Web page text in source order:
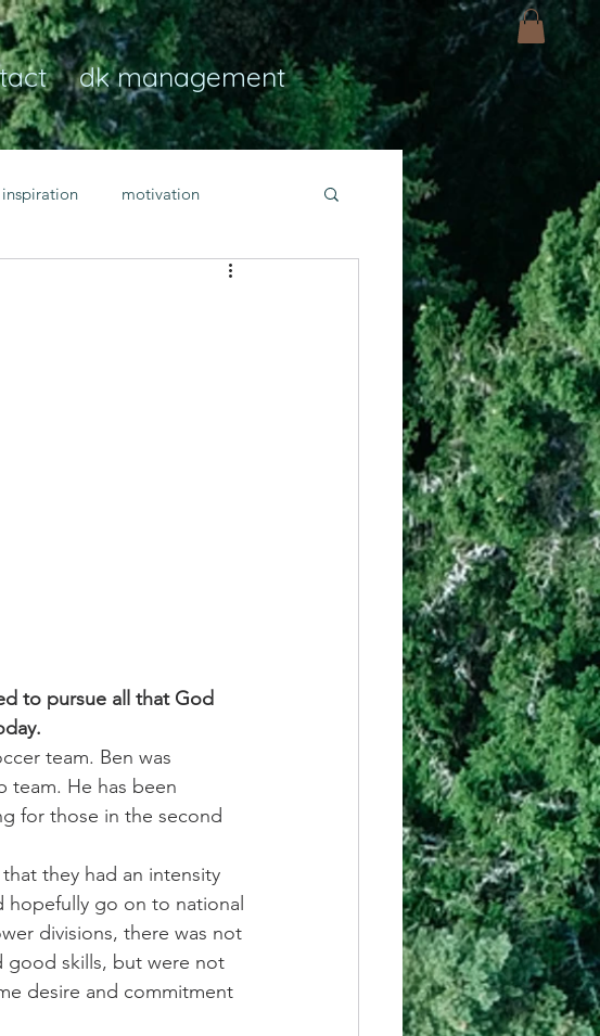
dk management
inspiration motivation
to pursue all that God
team. Ben was
team. He has been
for those in the second
they had an intensity
hopefully go on to national
divisions, there was not
good skills, but were not
desire and commitment